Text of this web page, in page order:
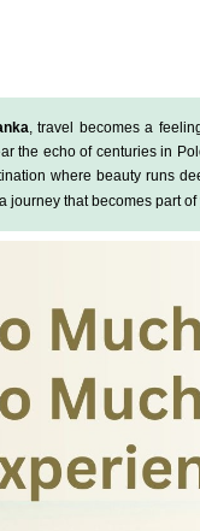
, travel becomes a
the echo of centuries in
where beauty runs
journey that becomes part of